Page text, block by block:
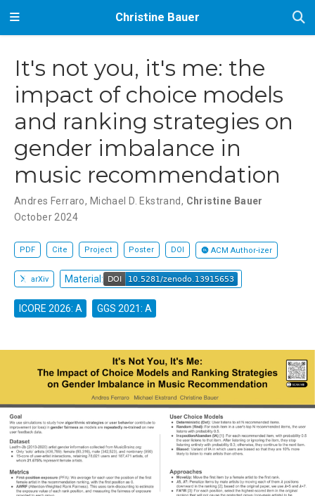
Christine Bauer
It's not you, it's me: the
impact of choice models
and ranking strategies on
gender imbalance in
music recommendation
Andres Ferraro, Michael D. Ekstrand, Christine Bauer
October 2024
PDF Cite Project Poster DOI ACM Author-izer
arXiv Material:
ICORE 2026: A GGS 2021: A